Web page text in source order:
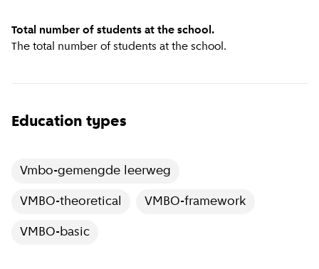
Total number of students at the school.
The total number of students at the school.
Education types
Vmbo-gemengde leerweg
VMBO-theoretical VMBO-framework
VMBO-basic